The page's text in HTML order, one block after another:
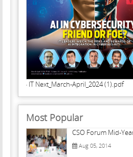
IT Next_March-April_2024 (1).pdf
Most Popular
CSO Forum Mid-
Aug 05, 2014